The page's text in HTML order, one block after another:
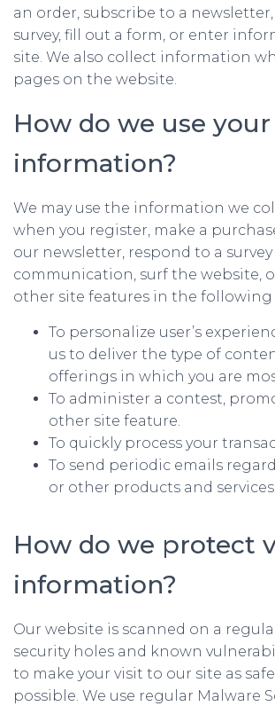
an order, subscribe to a
survey, fill out a form, or enter
site. We also collect information
pages on the website.
How do we use your
information?
We may use the information we
when you register, make a
our newsletter, respond to a
communication, surf the website,
other site features in the following
To personalize user’s
us to deliver the type of
offerings in which you are
To administer a contest,
other site feature.
To quickly process your
To send periodic emails
or other products and services.
How do we protect
information?
Our website is scanned on a
security holes and known
to make your visit to our site as
possible. We use regular Malware